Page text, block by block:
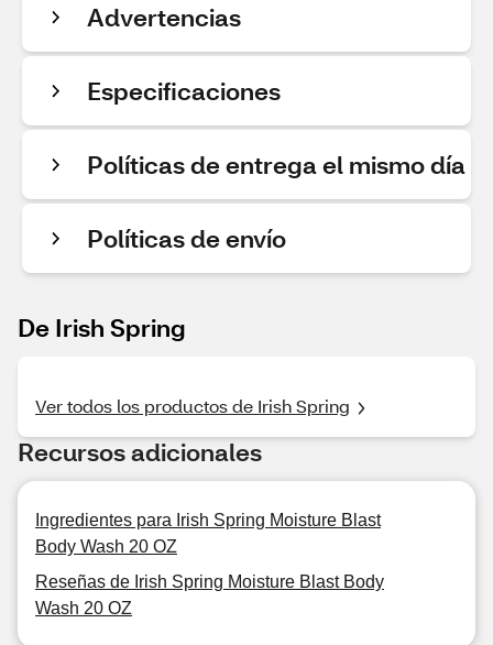
Advertencias
Especificaciones
Políticas de entrega el mismo día
Políticas de envío
De Irish Spring
Ver todos los productos de Irish Spring
Recursos adicionales
Ingredientes para Irish Spring Moisture Blast
Body Wash 20 OZ
Reseñas de Irish Spring Moisture Blast Body
Wash 20 OZ